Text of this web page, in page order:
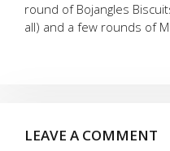
round of Bojangles
all) and a few rounds of
LEAVE A COMMENT